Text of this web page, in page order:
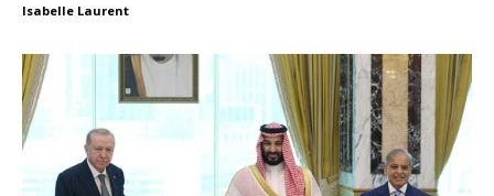
Isabelle Laurent